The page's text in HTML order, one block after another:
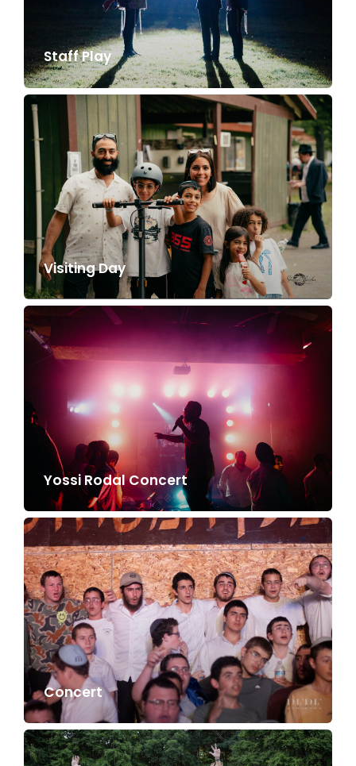
Staff Play
Visiting Day
Yossi Rodal Concert
Concert